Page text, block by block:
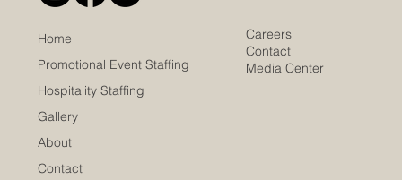
Home
Promotional Event Staffing
Hospitality Staffing
Gallery
About
Contact
Careers
Contact
Media Center